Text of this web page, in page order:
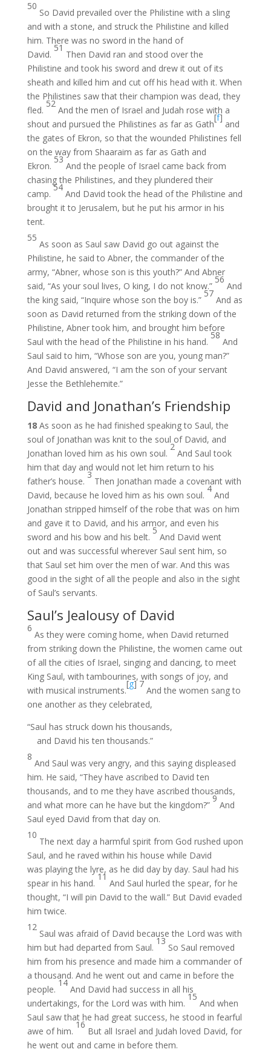
50
So David prevailed over the Philistine with a sling
and with a stone, and struck the Philistine and killed
him. There was no sword in the hand of
David.
51
Then David ran and stood over the
Philistine and took his sword and drew it out of its
sheath and killed him and cut off his head with it. When
the Philistines saw that their champion was dead, they
fled.
52
And the men of Israel and Judah rose with a
shout and pursued the Philistines as far as Gath
[f]
and
the gates of Ekron, so that the wounded Philistines fell
on the way from Shaaraim as far as Gath and
Ekron.
53
And the people of Israel came back from
chasing the Philistines, and they plundered their
camp.
54
And David took the head of the Philistine and
brought it to Jerusalem, but he put his armor in his
tent.
55
As soon as Saul saw David go out against the
Philistine, he said to Abner, the commander of the
army, “Abner, whose son is this youth?” And Abner
said, “As your soul lives, O king, I do not know.”
56
And
the king said, “Inquire whose son the boy is.”
57
And as
soon as David returned from the striking down of the
Philistine, Abner took him, and brought him before
Saul with the head of the Philistine in his hand.
58
And
Saul said to him, “Whose son are you, young man?”
And David answered, “I am the son of your servant
Jesse the Bethlehemite.”
David and Jonathan’s Friendship
18 As soon as he had finished speaking to Saul, the
soul of Jonathan was knit to the soul of David, and
Jonathan loved him as his own soul.
2
And Saul took
him that day and would not let him return to his
father’s house.
3
Then Jonathan made a covenant with
David, because he loved him as his own soul.
4
And
Jonathan stripped himself of the robe that was on him
and gave it to David, and his armor, and even his
sword and his bow and his belt.
5
And David went
out and was successful wherever Saul sent him, so
that Saul set him over the men of war. And this was
good in the sight of all the people and also in the sight
of Saul’s servants.
Saul’s Jealousy of David
6
As they were coming home, when David returned
from striking down the Philistine, the women came out
of all the cities of Israel, singing and dancing, to meet
King Saul, with tambourines, with songs of joy, and
with musical instruments.
[g] 7
And the women sang to
one another as they celebrated,
“Saul has struck down his thousands,
and David his ten thousands.”
8
And Saul was very angry, and this saying displeased
him. He said, “They have ascribed to David ten
thousands, and to me they have ascribed thousands,
and what more can he have but the kingdom?”
9
And
Saul eyed David from that day on.
10
The next day a harmful spirit from God rushed upon
Saul, and he raved within his house while David
was playing the lyre, as he did day by day. Saul had his
spear in his hand.
11
And Saul hurled the spear, for he
thought, “I will pin David to the wall.” But David evaded
him twice.
12
Saul was afraid of David because the Lord was with
him but had departed from Saul.
13
So Saul removed
him from his presence and made him a commander of
a thousand. And he went out and came in before the
people.
14
And David had success in all his
undertakings, for the Lord was with him.
15
And when
Saul saw that he had great success, he stood in fearful
awe of him.
16
But all Israel and Judah loved David, for
he went out and came in before them.